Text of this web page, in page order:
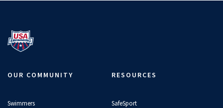
OUR COMMUNITY
Swimmers
RESOURCES
SafeSport